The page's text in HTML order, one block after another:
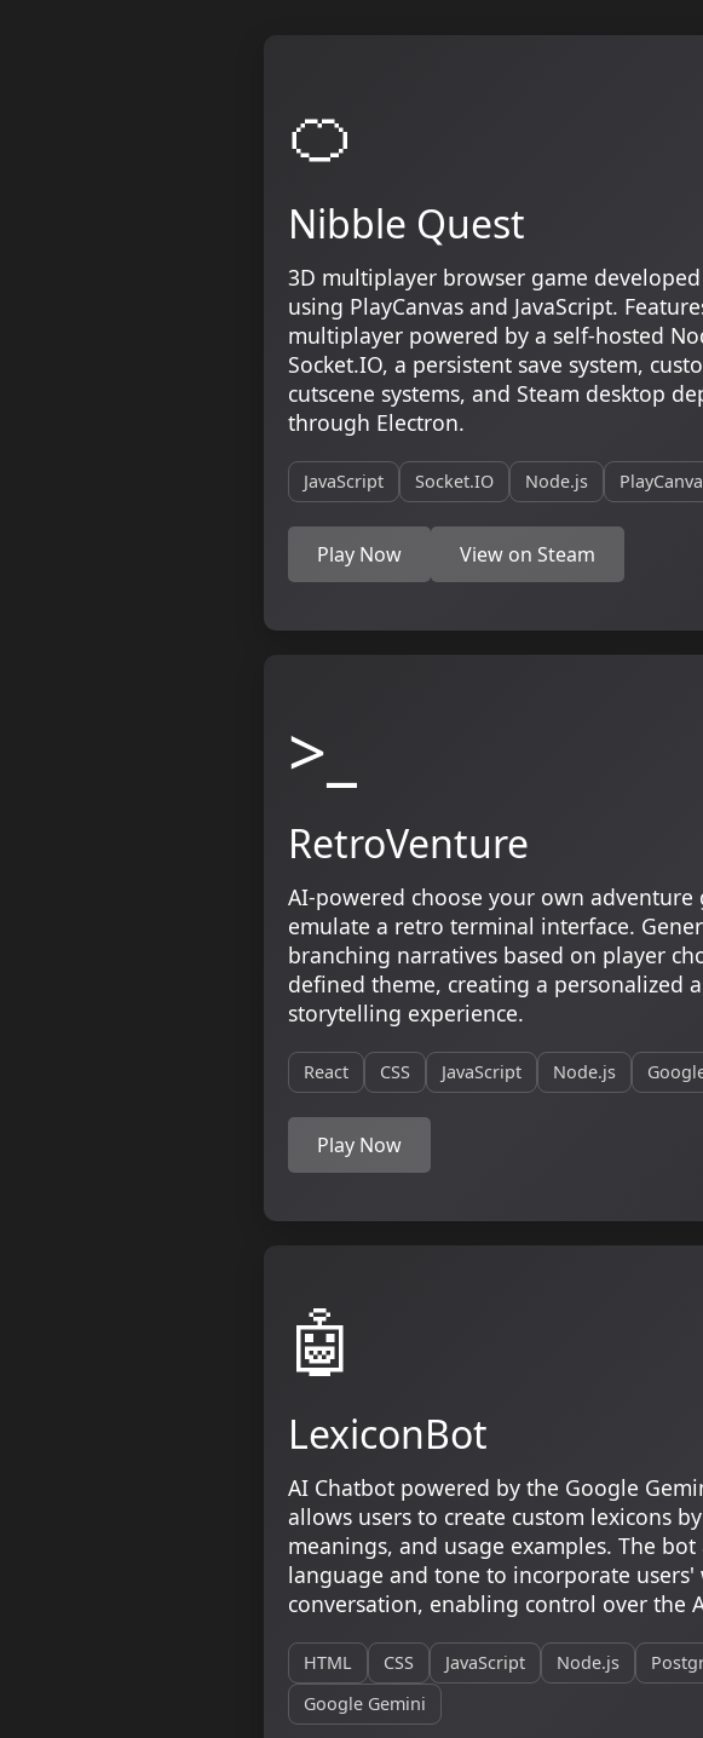
🍊
Nibble Quest
3D multiplayer browser game
using PlayCanvas and JavaScript.
multiplayer powered by a self-hosted
Socket.IO, a persistent save system,
cutscene systems, and Steam desktop
through Electron.
JavaScript Socket.IO Node.js
Play Now View on Steam
>_
RetroVenture
AI-powered choose your own
emulate a retro terminal interface.
branching narratives based on player
defined theme, creating a personalized
storytelling experience.
React CSS JavaScript Node.js
Play Now
🤖
LexiconBot
AI Chatbot powered by the Google
allows users to create custom lexicons
meanings, and usage examples. The
language and tone to incorporate users'
conversation, enabling control over the
HTML CSS JavaScript Node.js
Google Gemini